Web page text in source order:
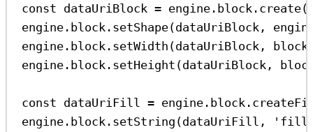
const dataUriBlock = engine . block . create(
engine . block . setShape(dataUriBlock ,
engine . block . setWidth (dataUriBlock ,
engine . block . setHeight (dataUriBlock ,
const dataUriFill = engine . block .
engine . block . setString (dataUriFill ,
'fill/